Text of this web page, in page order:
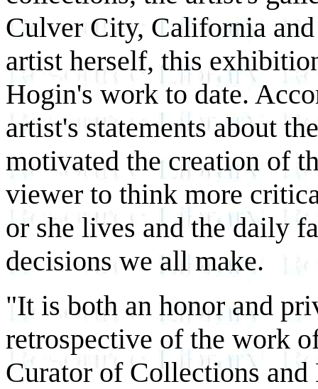
Culver City, California
artist herself, this
Hogin's work to date.
artist's statements about
motivated the creation of
viewer to think more
or she lives and the daily
decisions we all make.
"It is both an honor and
retrospective of the work
Curator of Collections